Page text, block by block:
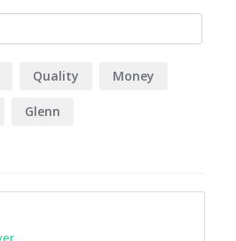
Quality Money
Glenn